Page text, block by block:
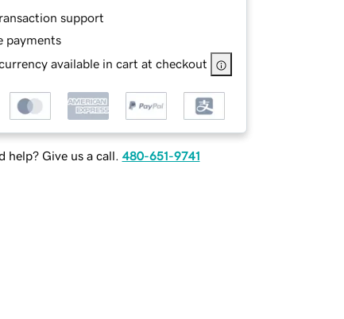
support
payments
available in cart at checkout
help? Give us a call. 480-651-9741